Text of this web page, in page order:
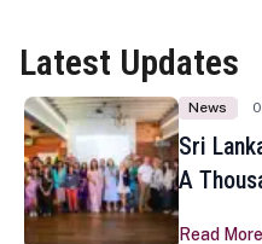
Latest Updates
News
Sri
A
Read More